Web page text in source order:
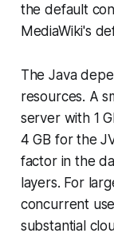
the default
MediaWiki's
The Java
resources. A
server with 1
4 GB for the
factor in the
layers. For
concurrent
substantial